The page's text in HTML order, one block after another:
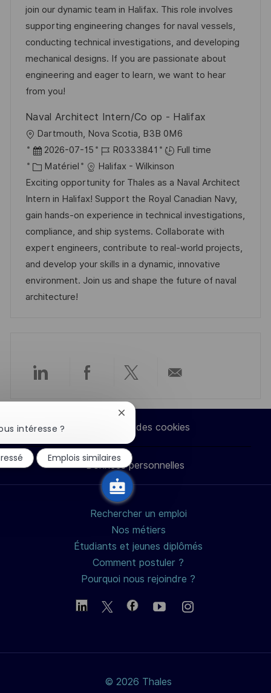
d
’
a
f
f
i
h
a
r
e
n
c
e
p
o
t
e
é
g
o
r
i
e
join our dynamic team in Halifax. This role involves
supporting engineering changes for naval vessels,
conducting technical investigations, and developing
mechanical designs. If you are passionate about
engineering and eager to learn, we want to hear
from you!
Naval Architect Intern/Co op - Halifax
o
c
a
l
i
s
a
t
i
o
Dartmouth, Nova Scotia, B3B 0M6
D
a
t
e
d
’
a
f
f
i
e
2026-07-15
R
é
f
é
r
e
n
c
e
R0333841
Full time
C
a
t
é
g
o
r
i
e
Matériel
Halifax - Wilkinson
Exciting opportunity for Thales as a Naval Architect
Intern in Halifax! Support the Royal Canadian Navy,
gain hands-on experience in technical investigations,
compliance, and ship systems. Collaborate with
expert engineers, contribute to real-world projects,
and develop your skills in a dynamic, innovative
environment. Join us and shape the future of naval
architecture!
Partager
LinkedIn
Partager
Facebook
Partager
via
twitter
par
e-
mail
Paramètres des cookies
Données personnelles
Rechercher un emploi
Nos métiers
Étudiants et jeunes diplômés
Comment postuler ?
Pourquoi nous rejoindre ?
© 2026 Thales
intéresse ?
Fermer
notification
du
chatbot
Emplois similaires